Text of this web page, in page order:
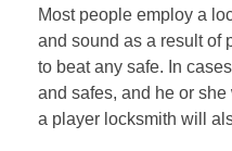
Most people employ a
and sound as a result of
to beat any safe. In
and safes, and he or
a player locksmith will